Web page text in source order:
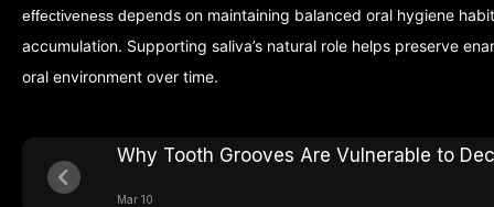
effectiveness depends on maintaining balanced oral hygiene
accumulation. Supporting saliva’s natural role helps preserve
oral environment over time.
Why Tooth Grooves Are Vulnerable to
Mar 10